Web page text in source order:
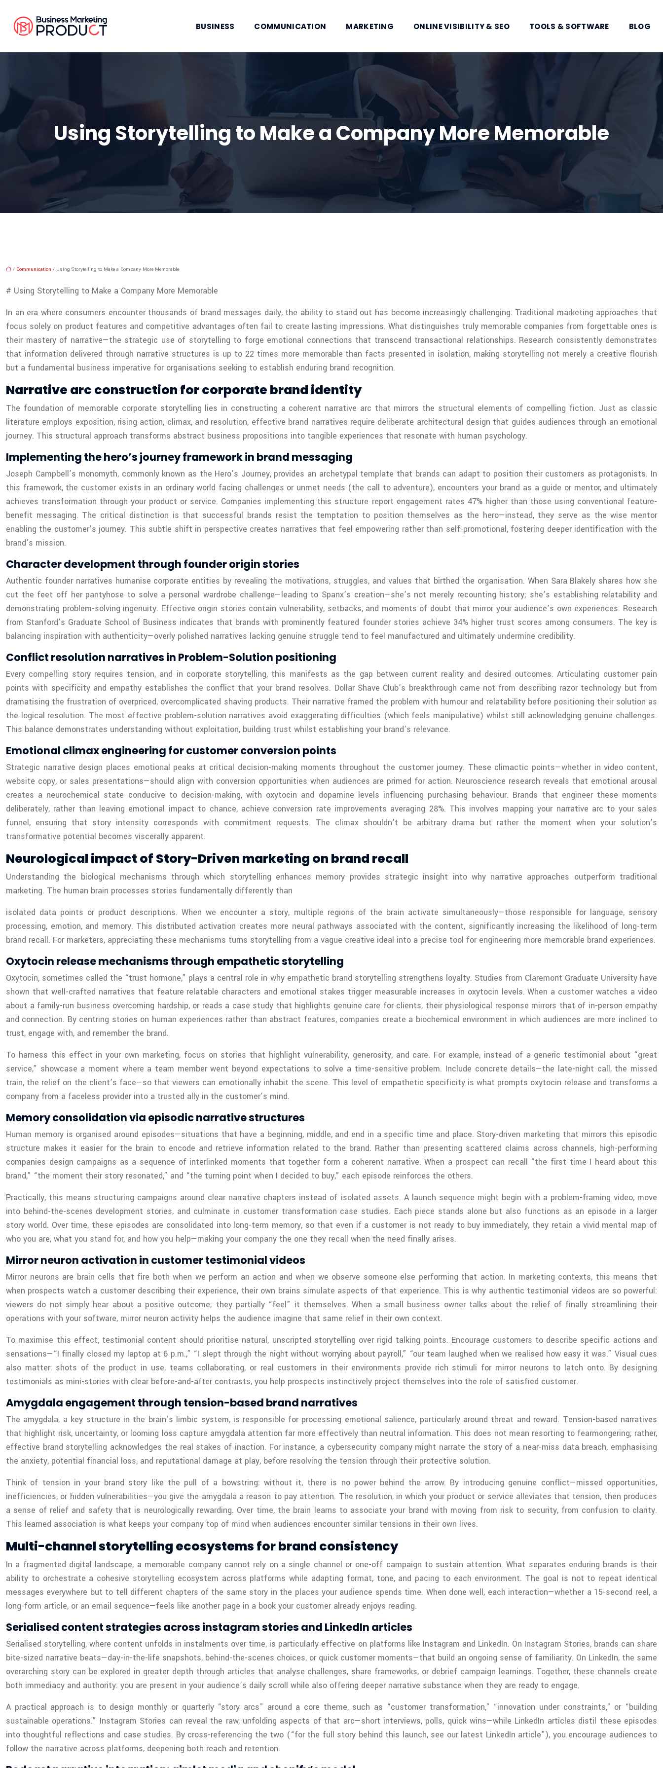
BUSINESS COMMUNICATION MARKETING ONLINE VISIBILITY & SEO TOOLS & SOFTWARE BLOG
Using Storytelling to Make a Company More Memorable
/ Communication / Using Storytelling to Make a Company More Memorable
# Using Storytelling to Make a Company More Memorable
In an era where consumers encounter thousands of brand messages daily, the ability to stand out has become increasingly challenging. Traditional marketing approaches that
focus solely on product features and competitive advantages often fail to create lasting impressions. What distinguishes truly memorable companies from forgettable ones is
their mastery of narrative—the strategic use of storytelling to forge emotional connections that transcend transactional relationships. Research consistently demonstrates
that information delivered through narrative structures is up to 22 times more memorable than facts presented in isolation, making storytelling not merely a creative flourish
but a fundamental business imperative for organisations seeking to establish enduring brand recognition.
Narrative arc construction for corporate brand identity
The foundation of memorable corporate storytelling lies in constructing a coherent narrative arc that mirrors the structural elements of compelling fiction. Just as classic
literature employs exposition, rising action, climax, and resolution, effective brand narratives require deliberate architectural design that guides audiences through an emotional
journey. This structural approach transforms abstract business propositions into tangible experiences that resonate with human psychology.
Implementing the hero’s journey framework in brand messaging
Joseph Campbell’s monomyth, commonly known as the Hero’s Journey, provides an archetypal template that brands can adapt to position their customers as protagonists. In
this framework, the customer exists in an ordinary world facing challenges or unmet needs (the call to adventure), encounters your brand as a guide or mentor, and ultimately
achieves transformation through your product or service. Companies implementing this structure report engagement rates 47% higher than those using conventional feature-
benefit messaging. The critical distinction is that successful brands resist the temptation to position themselves as the hero—instead, they serve as the wise mentor
enabling the customer’s journey. This subtle shift in perspective creates narratives that feel empowering rather than self-promotional, fostering deeper identification with the
brand’s mission.
Character development through founder origin stories
Authentic founder narratives humanise corporate entities by revealing the motivations, struggles, and values that birthed the organisation. When Sara Blakely shares how she
cut the feet off her pantyhose to solve a personal wardrobe challenge—leading to Spanx’s creation—she’s not merely recounting history; she’s establishing relatability and
demonstrating problem-solving ingenuity. Effective origin stories contain vulnerability, setbacks, and moments of doubt that mirror your audience’s own experiences. Research
from Stanford’s Graduate School of Business indicates that brands with prominently featured founder stories achieve 34% higher trust scores among consumers. The key is
balancing inspiration with authenticity—overly polished narratives lacking genuine struggle tend to feel manufactured and ultimately undermine credibility.
Conflict resolution narratives in Problem-Solution positioning
Every compelling story requires tension, and in corporate storytelling, this manifests as the gap between current reality and desired outcomes. Articulating customer pain
points with specificity and empathy establishes the conflict that your brand resolves. Dollar Shave Club’s breakthrough came not from describing razor technology but from
dramatising the frustration of overpriced, overcomplicated shaving products. Their narrative framed the problem with humour and relatability before positioning their solution as
the logical resolution. The most effective problem-solution narratives avoid exaggerating difficulties (which feels manipulative) whilst still acknowledging genuine challenges.
This balance demonstrates understanding without exploitation, building trust whilst establishing your brand’s relevance.
Emotional climax engineering for customer conversion points
Strategic narrative design places emotional peaks at critical decision-making moments throughout the customer journey. These climactic points—whether in video content,
website copy, or sales presentations—should align with conversion opportunities when audiences are primed for action. Neuroscience research reveals that emotional arousal
creates a neurochemical state conducive to decision-making, with oxytocin and dopamine levels influencing purchasing behaviour. Brands that engineer these moments
deliberately, rather than leaving emotional impact to chance, achieve conversion rate improvements averaging 28%. This involves mapping your narrative arc to your sales
funnel, ensuring that story intensity corresponds with commitment requests. The climax shouldn’t be arbitrary drama but rather the moment when your solution’s
transformative potential becomes viscerally apparent.
Neurological impact of Story-Driven marketing on brand recall
Understanding the biological mechanisms through which storytelling enhances memory provides strategic insight into why narrative approaches outperform traditional
marketing. The human brain processes stories fundamentally differently than
isolated data points or product descriptions. When we encounter a story, multiple regions of the brain activate simultaneously—those responsible for language, sensory
processing, emotion, and memory. This distributed activation creates more neural pathways associated with the content, significantly increasing the likelihood of long-term
brand recall. For marketers, appreciating these mechanisms turns storytelling from a vague creative ideal into a precise tool for engineering more memorable brand experiences.
Oxytocin release mechanisms through empathetic storytelling
Oxytocin, sometimes called the “trust hormone,” plays a central role in why empathetic brand storytelling strengthens loyalty. Studies from Claremont Graduate University have
shown that well-crafted narratives that feature relatable characters and emotional stakes trigger measurable increases in oxytocin levels. When a customer watches a video
about a family-run business overcoming hardship, or reads a case study that highlights genuine care for clients, their physiological response mirrors that of in-person empathy
and connection. By centring stories on human experiences rather than abstract features, companies create a biochemical environment in which audiences are more inclined to
trust, engage with, and remember the brand.
To harness this effect in your own marketing, focus on stories that highlight vulnerability, generosity, and care. For example, instead of a generic testimonial about “great
service,” showcase a moment where a team member went beyond expectations to solve a time-sensitive problem. Include concrete details—the late-night call, the missed
train, the relief on the client’s face—so that viewers can emotionally inhabit the scene. This level of empathetic specificity is what prompts oxytocin release and transforms a
company from a faceless provider into a trusted ally in the customer’s mind.
Memory consolidation via episodic narrative structures
Human memory is organised around episodes—situations that have a beginning, middle, and end in a specific time and place. Story-driven marketing that mirrors this episodic
structure makes it easier for the brain to encode and retrieve information related to the brand. Rather than presenting scattered claims across channels, high-performing
companies design campaigns as a sequence of interlinked moments that together form a coherent narrative. When a prospect can recall “the first time I heard about this
brand,” “the moment their story resonated,” and “the turning point when I decided to buy,” each episode reinforces the others.
Practically, this means structuring campaigns around clear narrative chapters instead of isolated assets. A launch sequence might begin with a problem-framing video, move
into behind-the-scenes development stories, and culminate in customer transformation case studies. Each piece stands alone but also functions as an episode in a larger
story world. Over time, these episodes are consolidated into long-term memory, so that even if a customer is not ready to buy immediately, they retain a vivid mental map of
who you are, what you stand for, and how you help—making your company the one they recall when the need finally arises.
Mirror neuron activation in customer testimonial videos
Mirror neurons are brain cells that fire both when we perform an action and when we observe someone else performing that action. In marketing contexts, this means that
when prospects watch a customer describing their experience, their own brains simulate aspects of that experience. This is why authentic testimonial videos are so powerful:
viewers do not simply hear about a positive outcome; they partially “feel” it themselves. When a small business owner talks about the relief of finally streamlining their
operations with your software, mirror neuron activity helps the audience imagine that same relief in their own context.
To maximise this effect, testimonial content should prioritise natural, unscripted storytelling over rigid talking points. Encourage customers to describe specific actions and
sensations—“I finally closed my laptop at 6 p.m.,” “I slept through the night without worrying about payroll,” “our team laughed when we realised how easy it was.” Visual cues
also matter: shots of the product in use, teams collaborating, or real customers in their environments provide rich stimuli for mirror neurons to latch onto. By designing
testimonials as mini-stories with clear before-and-after contrasts, you help prospects instinctively project themselves into the role of satisfied customer.
Amygdala engagement through tension-based brand narratives
The amygdala, a key structure in the brain’s limbic system, is responsible for processing emotional salience, particularly around threat and reward. Tension-based narratives
that highlight risk, uncertainty, or looming loss capture amygdala attention far more effectively than neutral information. This does not mean resorting to fearmongering; rather,
effective brand storytelling acknowledges the real stakes of inaction. For instance, a cybersecurity company might narrate the story of a near-miss data breach, emphasising
the anxiety, potential financial loss, and reputational damage at play, before resolving the tension through their protective solution.
Think of tension in your brand story like the pull of a bowstring: without it, there is no power behind the arrow. By introducing genuine conflict—missed opportunities,
inefficiencies, or hidden vulnerabilities—you give the amygdala a reason to pay attention. The resolution, in which your product or service alleviates that tension, then produces
a sense of relief and safety that is neurologically rewarding. Over time, the brain learns to associate your brand with moving from risk to security, from confusion to clarity.
This learned association is what keeps your company top of mind when audiences encounter similar tensions in their own lives.
Multi-channel storytelling ecosystems for brand consistency
In a fragmented digital landscape, a memorable company cannot rely on a single channel or one-off campaign to sustain attention. What separates enduring brands is their
ability to orchestrate a cohesive storytelling ecosystem across platforms while adapting format, tone, and pacing to each environment. The goal is not to repeat identical
messages everywhere but to tell different chapters of the same story in the places your audience spends time. When done well, each interaction—whether a 15-second reel, a
long-form article, or an email sequence—feels like another page in a book your customer already enjoys reading.
Serialised content strategies across instagram stories and LinkedIn articles
Serialised storytelling, where content unfolds in instalments over time, is particularly effective on platforms like Instagram and LinkedIn. On Instagram Stories, brands can share
bite-sized narrative beats—day-in-the-life snapshots, behind-the-scenes choices, or quick customer moments—that build an ongoing sense of familiarity. On LinkedIn, the same
overarching story can be explored in greater depth through articles that analyse challenges, share frameworks, or debrief campaign learnings. Together, these channels create
both immediacy and authority: you are present in your audience’s daily scroll while also offering deeper narrative substance when they are ready to engage.
A practical approach is to design monthly or quarterly “story arcs” around a core theme, such as “customer transformation,” “innovation under constraints,” or “building
sustainable operations.” Instagram Stories can reveal the raw, unfolding aspects of that arc—short interviews, polls, quick wins—while LinkedIn articles distil these episodes
into thoughtful reflections and case studies. By cross-referencing the two (“for the full story behind this launch, see our latest LinkedIn article”), you encourage audiences to
follow the narrative across platforms, deepening both reach and retention.